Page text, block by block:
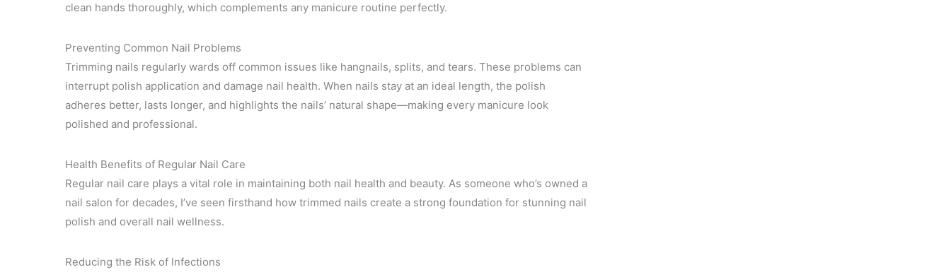
clean hands thoroughly, which complements any manicure routine perfectly.
Preventing Common Nail Problems
Trimming nails regularly wards off common issues like hangnails, splits, and tears. These problems can
interrupt polish application and damage nail health. When nails stay at an ideal length, the polish
adheres better, lasts longer, and highlights the nails’ natural shape—making every manicure look
polished and professional.
Health Benefits of Regular Nail Care
Regular nail care plays a vital role in maintaining both nail health and beauty. As someone who’s owned a
nail salon for decades, I’ve seen firsthand how trimmed nails create a strong foundation for stunning nail
polish and overall nail wellness.
Reducing the Risk of Infections